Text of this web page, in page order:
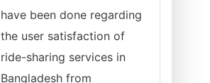
have been done regarding
the user satisfaction of
ride-sharing services in
Bangladesh from